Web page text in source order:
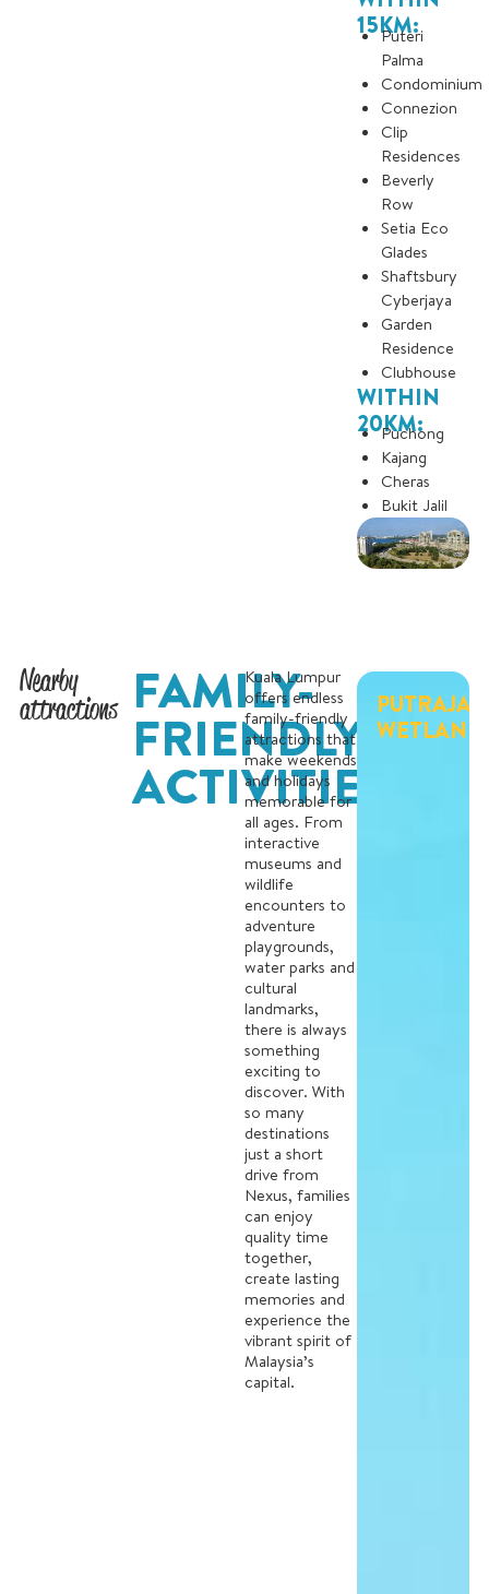
15KM:
Puteri
Palma
Condominium
Connezion
Clip
Residences
Beverly
Row
Setia Eco
Glades
Shaftsbury
Cyberjaya
Garden
Residence
Clubhouse
WITHIN
20KM:
Puchong
Kajang
Cheras
Bukit Jalil
Nearby
attractions FAMILY-
FRIENDLY
ACTIVITIES
Kuala Lumpur
offers endless
family-friendly
attractions that
make weekends
and holidays
memorable for
all ages. From
interactive
museums and
wildlife
encounters to
adventure
playgrounds,
water parks and
cultural
landmarks,
there is always
something
exciting to
discover. With
so many
destinations
just a short
drive from
Nexus, families
can enjoy
quality time
together,
create lasting
memories and
experience the
vibrant spirit of
Malaysia’s
capital.